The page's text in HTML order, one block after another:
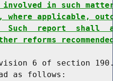
in such
where applicable,
Such  report  shall
reforms
6 of section
as follows: